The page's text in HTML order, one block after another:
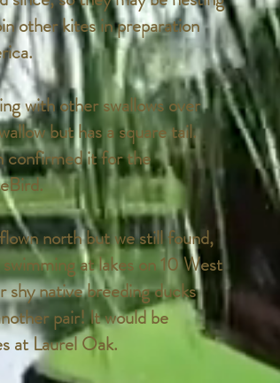
other kites in preparation
with other swallows over
but has a square tail.
confirmed it for the
north but we still found,
at lakes on 10 West
native breeding ducks
pair! It would be
at Laurel Oak.